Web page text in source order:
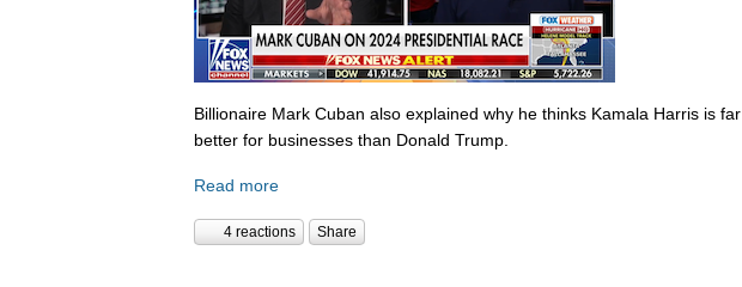
Billionaire Mark Cuban also explained why he thinks Kamala Harris is far
better for businesses than Donald Trump.
Read more
4 reactions Share